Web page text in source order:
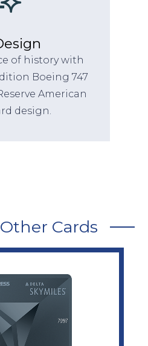
of history with
Boeing 747
American
design.
Cards